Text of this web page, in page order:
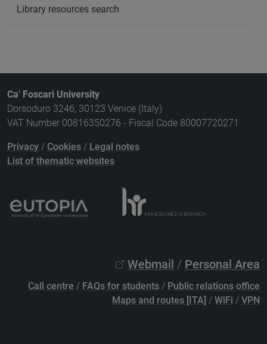
Library resources search
Ca' Foscari University
Dorsoduro 3246, 30123 Venice (Italy)
VAT Number 00816350276 - Fiscal Code 80007720271
Privacy / Cookies / Legal notes
List of thematic websites
Webmail / Personal Area
Call centre / FAQs for students / Public relations office
Maps and routes [ITA] / WiFi / VPN